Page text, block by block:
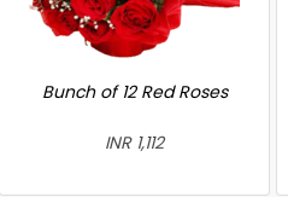
Bunch of 12 Red Roses
INR 1,112